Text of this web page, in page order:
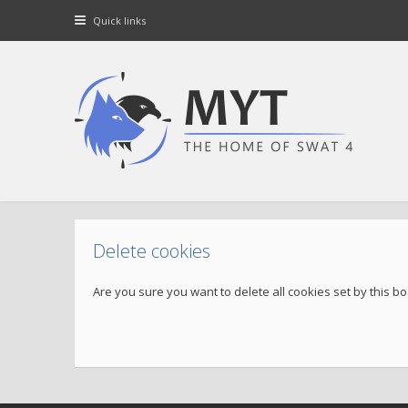
Quick links
Delete cookies
Are you sure you want to delete all cookies set by this